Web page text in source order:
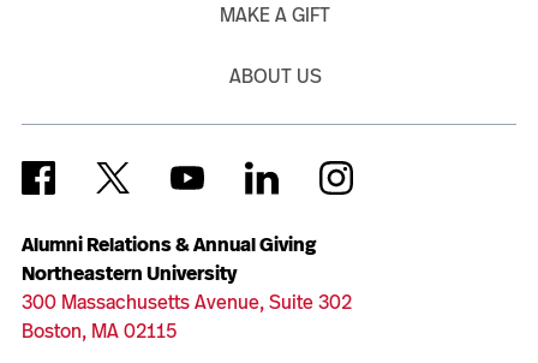
Alumni Relations & Annual Giving
Northeastern University
300 Massachusetts Avenue, Suite 302
Boston, MA 02115
MAKE A GIFT
ABOUT US